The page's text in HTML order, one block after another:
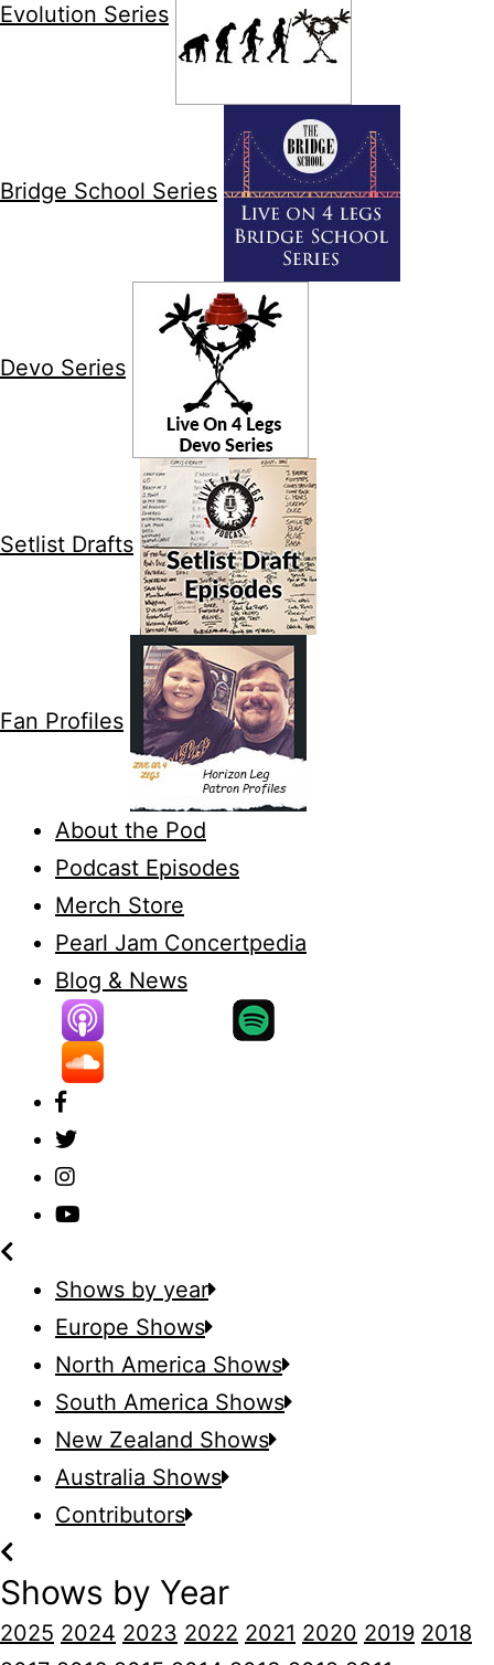
Evolution Series
Bridge School Series
Devo Series
Setlist Drafts
Fan Profiles
About the Pod
Podcast Episodes
Merch Store
Pearl Jam Concertpedia
Blog & News
Shows by year
Europe Shows
North America Shows
South America Shows
New Zealand Shows
Australia Shows
Contributors
Shows by Year
2025 2024 2023 2022 2021 2020 2019 2018